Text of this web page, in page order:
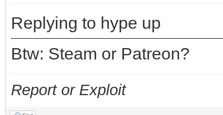
Replying to hype up
Btw: Steam or Patreon?
Report or Exploit